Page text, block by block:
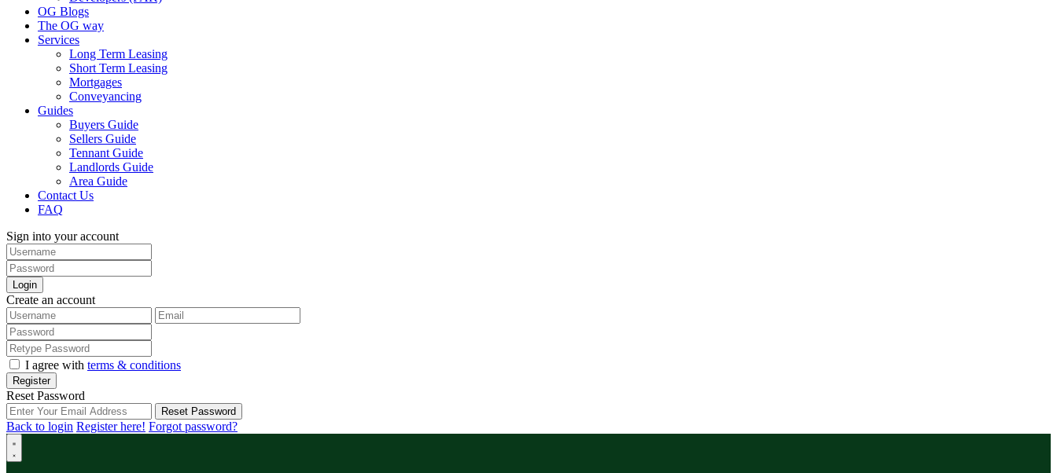
OG Blogs
The OG way
Services
Long Term Leasing
Short Term Leasing
Mortgages
Conveyancing
Guides
Buyers Guide
Sellers Guide
Tennant Guide
Landlords Guide
Area Guide
Contact Us
FAQ
Sign into your account
Login
Create an account
I agree with terms & conditions
Register
Reset Password
Reset Password
Back to login Register here! Forgot password?